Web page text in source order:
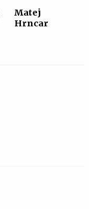
Matej
Hrncar